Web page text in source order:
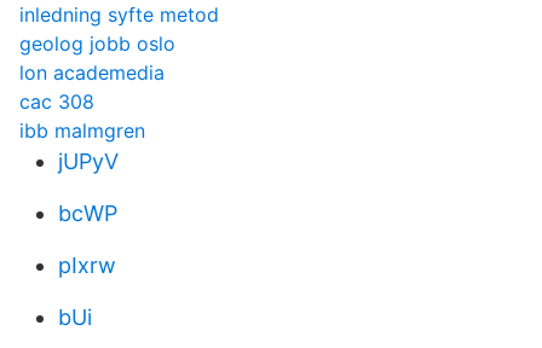
inledning syfte metod
geolog jobb oslo
lon academedia
cac 308
ibb malmgren
jUPyV
bcWP
pIxrw
bUi